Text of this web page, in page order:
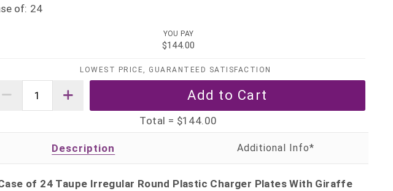
of: 24
YOU PAY
$144.00
LOWEST PRICE, GUARANTEED SATISFACTION
Total = $144.00
Description
of 24 Taupe Irregular Round Plastic Charger Plates With Giraffe